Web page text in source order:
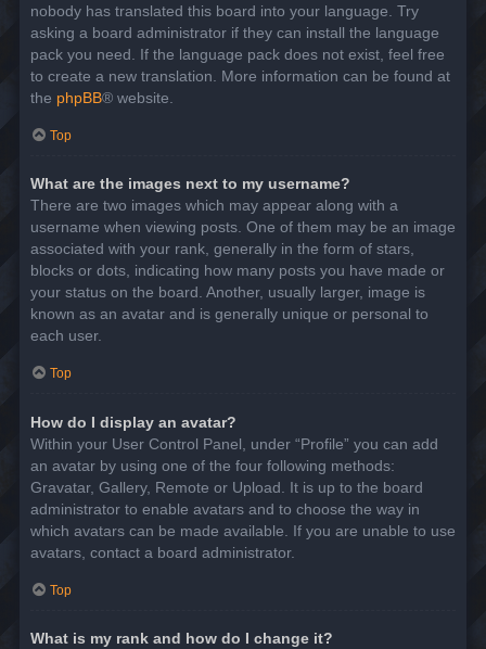
nobody has translated this board into your language. Try
asking a board administrator if they can install the language
pack you need. If the language pack does not exist, feel free
to create a new translation. More information can be found at
the phpBB® website.
Top
What are the images next to my username?
There are two images which may appear along with a
username when viewing posts. One of them may be an image
associated with your rank, generally in the form of stars,
blocks or dots, indicating how many posts you have made or
your status on the board. Another, usually larger, image is
known as an avatar and is generally unique or personal to
each user.
Top
How do I display an avatar?
Within your User Control Panel, under “Profile” you can add
an avatar by using one of the four following methods:
Gravatar, Gallery, Remote or Upload. It is up to the board
administrator to enable avatars and to choose the way in
which avatars can be made available. If you are unable to use
avatars, contact a board administrator.
Top
What is my rank and how do I change it?